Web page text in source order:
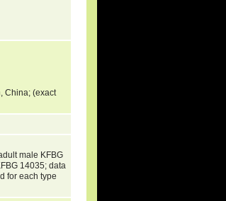
China; (exact
male KFBG
14035; data
for each type